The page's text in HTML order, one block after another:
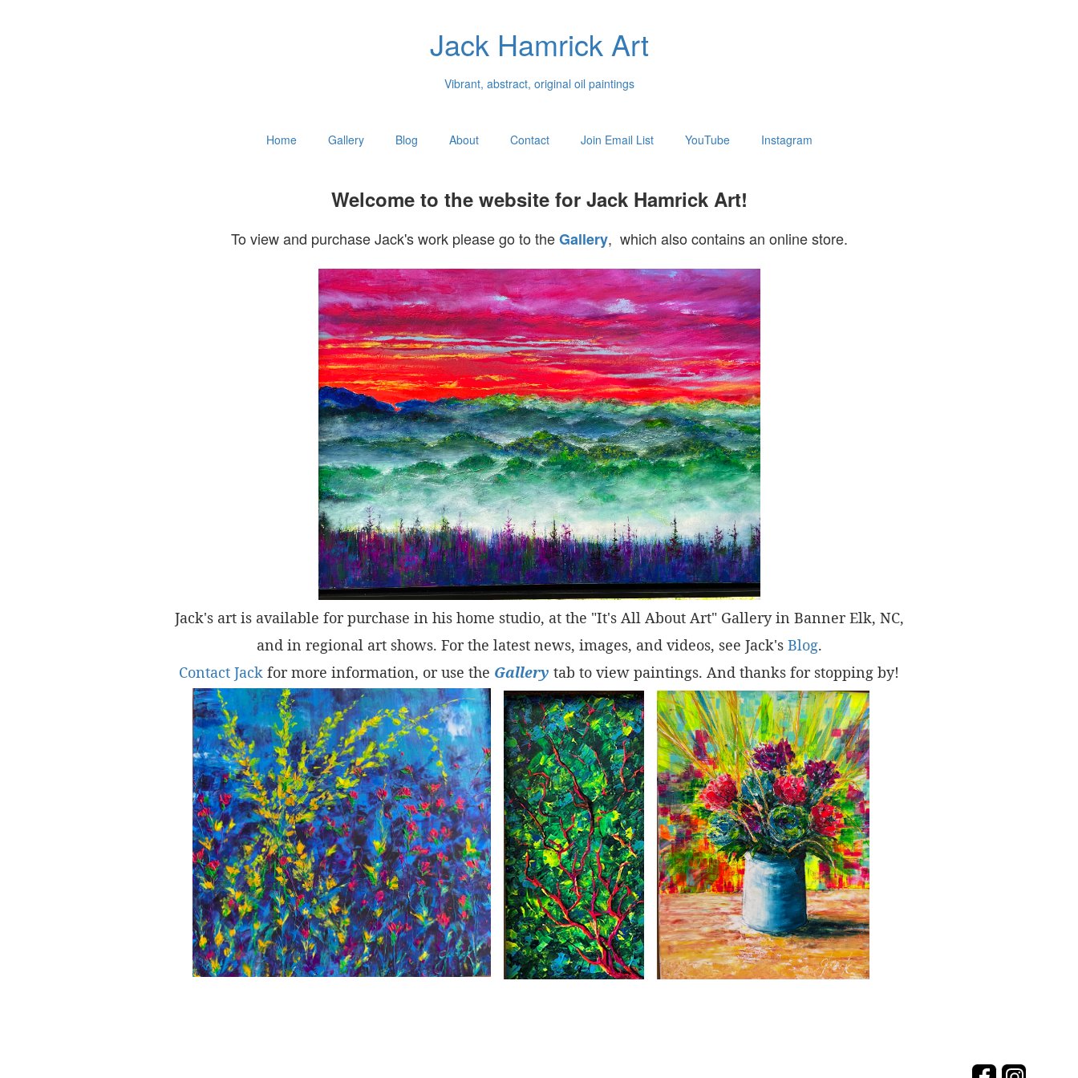
Jack Hamrick Art
Vibrant, abstract, original oil paintings
Home Gallery Blog About Contact Join Email List YouTube Instagram
Welcome to the website for Jack Hamrick Art!
To view and purchase Jack's work please go to theGallery, which also contains an online store.
Jack's art is available for purchase in his home studio, at the "It's All About Art" Gallery in Banner Elk, NC,
and in regional art shows. For the latest news, images, and videos, see Jack's Blog.
Contact Jack for more information, or use the Gallery tab to view paintings. And thanks for stopping by!